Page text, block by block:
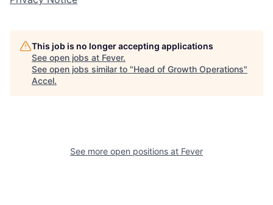
This job is no longer accepting applications
See open jobs at Fever.
See open jobs similar to "Head of Growth Operations"
Accel.
See more open positions at Fever